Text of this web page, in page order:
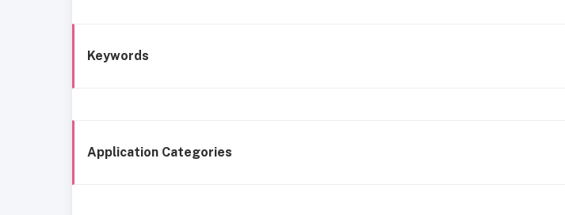
Keywords
Application Categories